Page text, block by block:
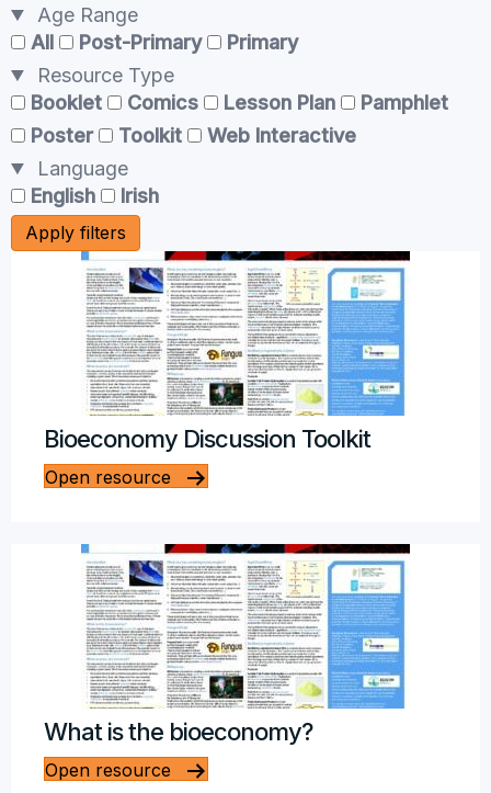
Age Range
All
Post-Primary
Primary
Resource Type
Booklet
Comics Lesson Plan
Pamphlet
Poster
Toolkit
Web Interactive
Language
English
Irish
Apply filters
Bioeconomy Discussion Toolkit
Open resource
What is the bioeconomy?
Open resource